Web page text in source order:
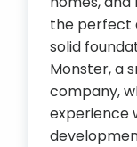
the perfect
solid
Monster, a
company,
experience